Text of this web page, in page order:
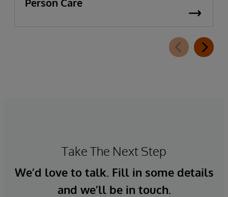
Take The Next Step
We’d love to talk. Fill in some details
and we’ll be in touch.